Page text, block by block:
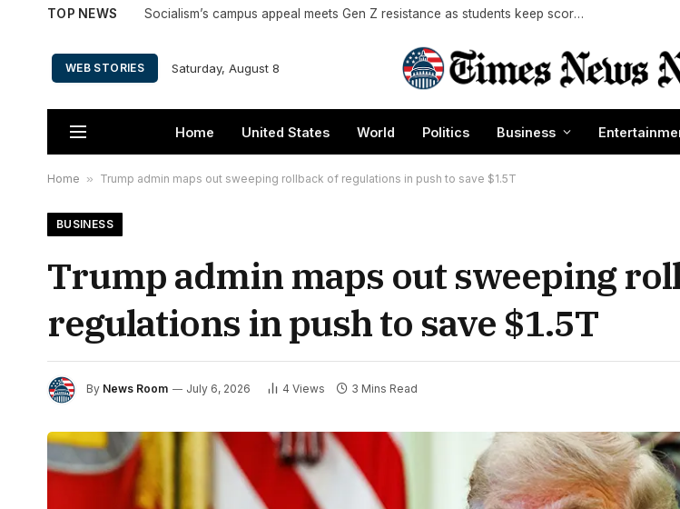
TOP NEWS Socialism’s campus appeal meets Gen Z resistance as students keep score on communism
WEB STORIES Saturday, August 8
Home United States World Politics Business
Home » Trump admin maps out sweeping rollback of regulations in push to save $1.5T
BUSINESS
Trump admin maps out sweeping
regulations in push to save $1.5T
By News Room July 6, 2026 4 Views 3 Mins Read